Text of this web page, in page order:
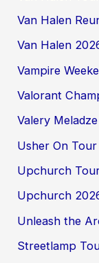
Van Halen
Van Halen
Vampire
Valorant
Valery
Usher On
Upchurch
Upchurch
Unleash the
Streetlamp